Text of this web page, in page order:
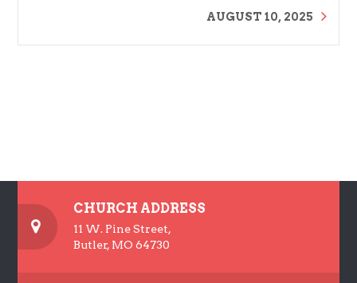
AUGUST 10, 2025
CHURCH ADDRESS
11 W. Pine Street,
Butler, MO 64730